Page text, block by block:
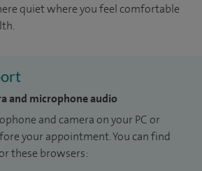
quiet where you feel comfortable
and microphone audio
and camera on your PC or
your appointment. You can find
these browsers: